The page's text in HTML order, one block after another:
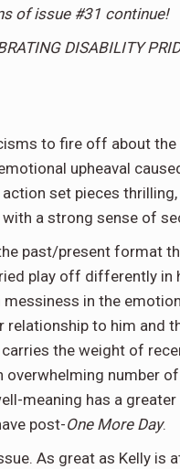
of issue #31 continue!
DISABILITY
to fire off about
upheaval
set pieces
a strong sense of
past/present format
play off differently
in the
to him and
the weight of
number
meaning has a
post-One More Day.
As great as Kelly is